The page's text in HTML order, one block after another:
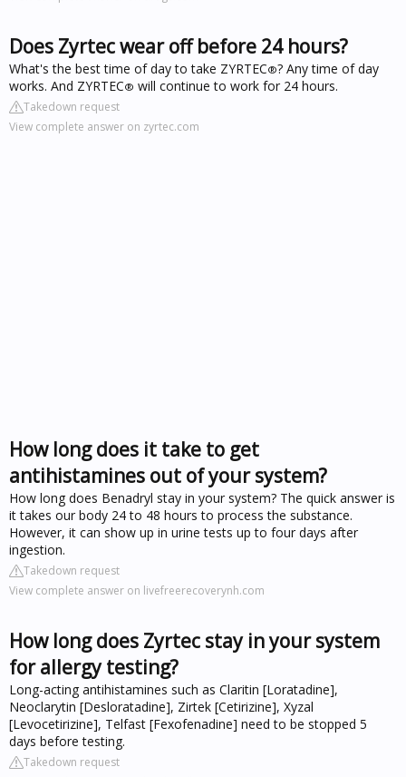
Does Zyrtec wear off before 24 hours?
What's the best time of day to take ZYRTEC®? Any time of day
works. And ZYRTEC® will continue to work for 24 hours.
Takedown request
View complete answer on zyrtec.com
How long does it take to get
antihistamines out of your system?
How long does Benadryl stay in your system? The quick answer is
it takes our body 24 to 48 hours to process the substance.
However, it can show up in urine tests up to four days after
ingestion.
Takedown request
View complete answer on livefreerecoverynh.com
How long does Zyrtec stay in your system
for allergy testing?
Long-acting antihistamines such as Claritin [Loratadine],
Neoclarytin [Desloratadine], Zirtek [Cetirizine], Xyzal
[Levocetirizine], Telfast [Fexofenadine] need to be stopped 5
days before testing.
Takedown request